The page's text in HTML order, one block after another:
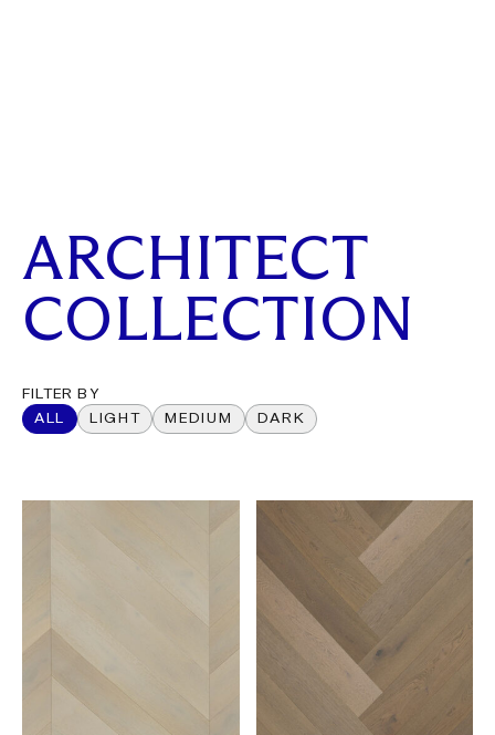
ARCHITECT
COLLECTION
FILTER BY
ALL
LIGHT MEDIUM DARK